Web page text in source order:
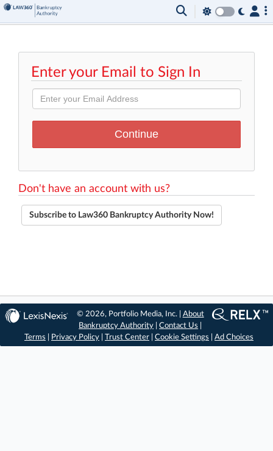
Enter your Email to Sign In
Don't have an account with us?
Subscribe to Law360 Bankruptcy Authority Now!
© 2026, Portfolio Media, Inc. | About
Bankruptcy Authority |Contact Us
Terms
Privacy Policy Trust Center Cookie Settings Ad Choices